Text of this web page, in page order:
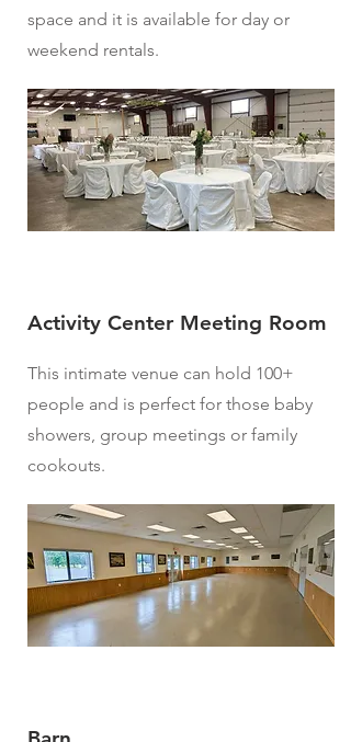
space and it is available for day or
weekend rentals.
Activity Center Meeting Room
This intimate venue can hold 100+
people and is perfect for those baby
showers, group meetings or family
cookouts.